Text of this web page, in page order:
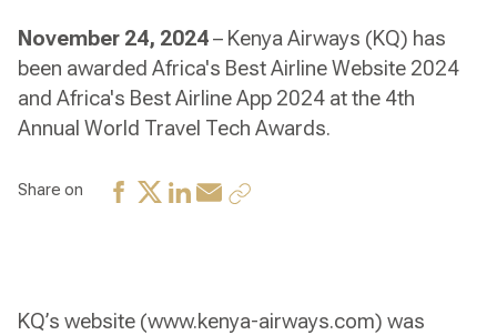
November 24, 2024– Kenya Airways (KQ) has
been awarded Africa's Best Airline Website 2024
and Africa's Best Airline App 2024 at the 4th
Annual World Travel Tech Awards.
Share on
KQ’s website (www.kenya-airways.com) was